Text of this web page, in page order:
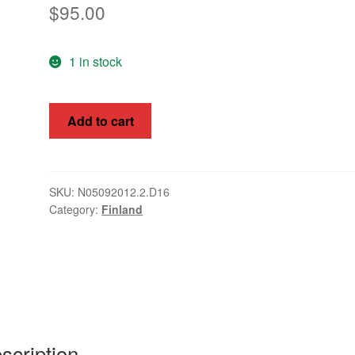
$95.00
1 in stock
Finland
1866
of
Arms,
Add to cart
SKU: N05092012.2.D16
Category: Finland